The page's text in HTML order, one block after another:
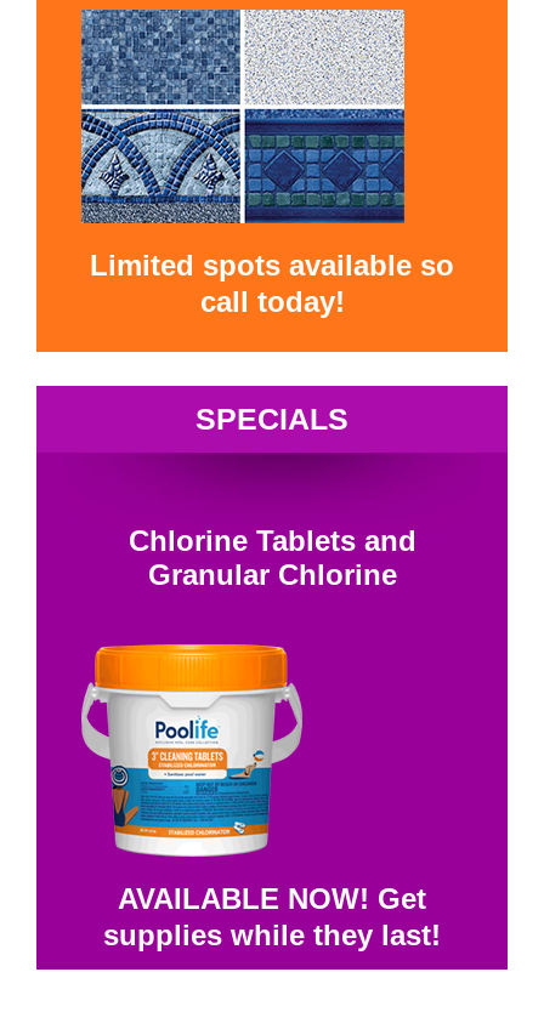
Limited spots available so
call today!
SPECIALS
Chlorine Tablets and
Granular Chlorine
AVAILABLE NOW! Get
supplies while they last!